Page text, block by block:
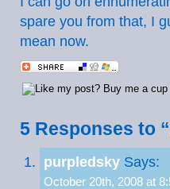
spare you from that, I
mean now.
5 Responses to
purpledsky Says:
October 20th, 2008 at